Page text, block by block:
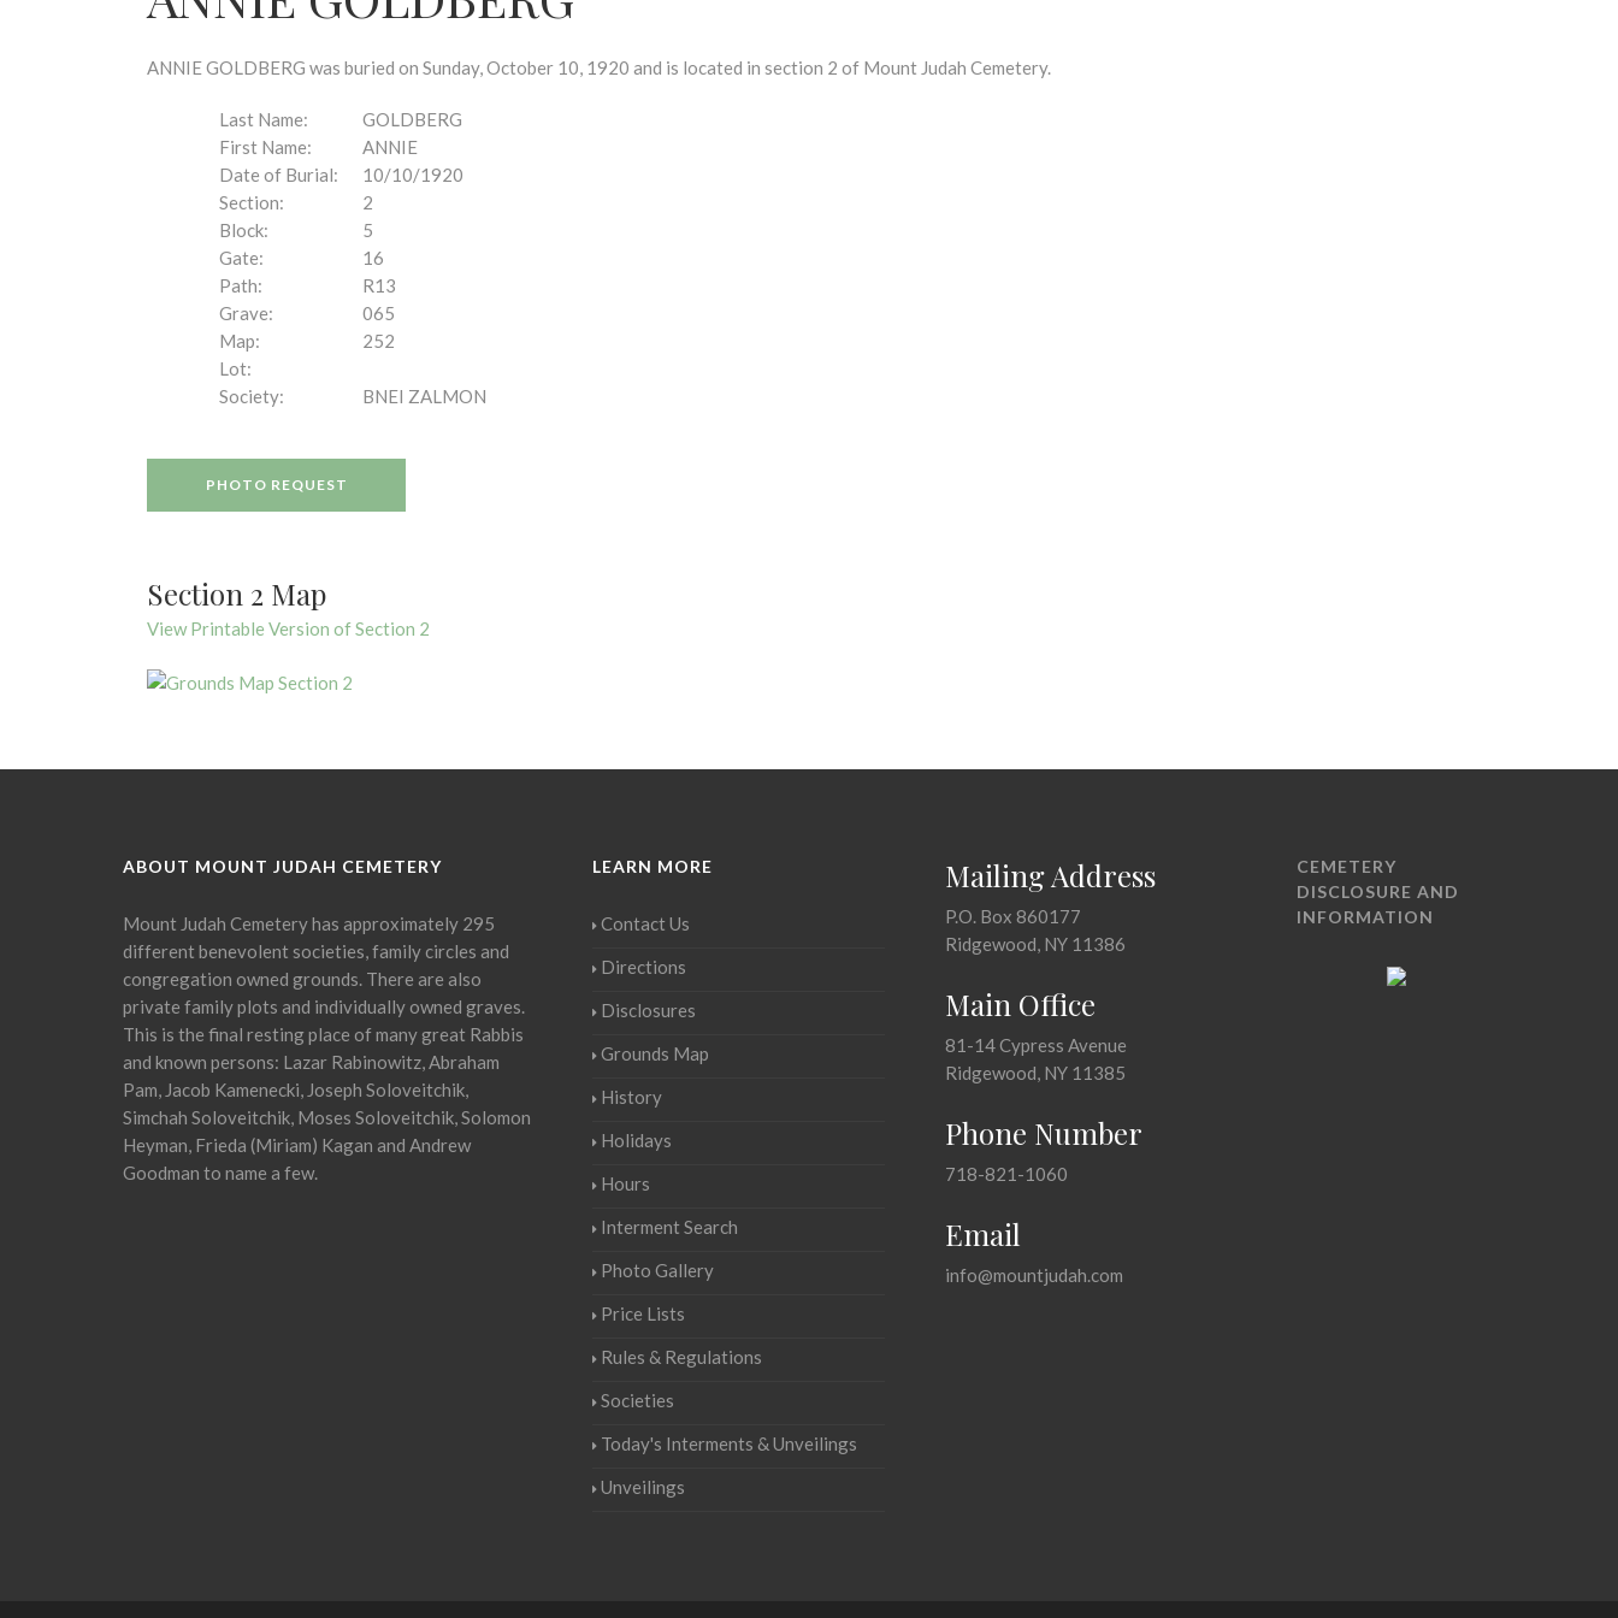
ANNIE GOLDBERG was buried on Sunday, October 10, 1920 and is located in section 2 of Mount Judah Cemetery.
Last Name:
GOLDBERG
First Name:
ANNIE
Date of Burial:
10/10/1920
Section:
2
Block:
5
Gate:
16
Path:
R13
Grave:
065
Map:
252
Lot:
Society:
BNEI ZALMON
PHOTO REQUEST
Section 2 Map
View Printable Version of Section 2
ABOUT MOUNT JUDAH CEMETERY
Mount Judah Cemetery has approximately 295
different benevolent societies, family circles and
congregation owned grounds. There are also
private family plots and individually owned graves.
This is the final resting place of many great Rabbis
and known persons: Lazar Rabinowitz, Abraham
Pam, Jacob Kamenecki, Joseph Soloveitchik,
Simchah Soloveitchik, Moses Soloveitchik, Solomon
Heyman, Frieda (Miriam) Kagan and Andrew
Goodman to name a few.
LEARN MORE
Contact Us
Directions
Disclosures
Grounds Map
History
Holidays
Hours
Interment Search
Photo Gallery
Price Lists
Rules & Regulations
Societies
Today's Interments & Unveilings
Unveilings
Mailing Address
P.O. Box 860177
Ridgewood, NY 11386
Main Office
81-14 Cypress Avenue
Ridgewood, NY 11385
Phone Number
718-821-1060
Email
info@mountjudah.com
CEMETERY
DISCLOSURE AND
INFORMATION